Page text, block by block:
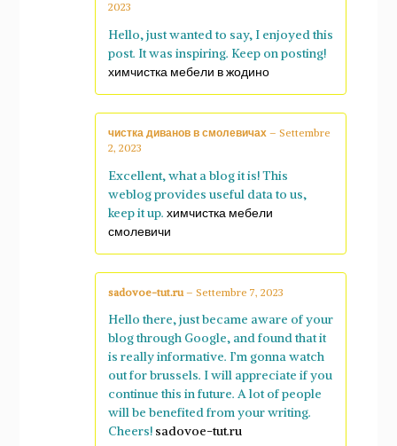
2023
Hello, just wanted to say, I enjoyed this
post. It was inspiring. Keep on posting!
химчистка мебели в жодино
чистка диванов в смолевичах – Settembre
2, 2023
Excellent, what a blog it is! This
weblog provides useful data to us,
keep it up. химчистка мебели
смолевичи
sadovoe-tut.ru – Settembre 7, 2023
Hello there, just became aware of your
blog through Google, and found that it
is really informative. I’m gonna watch
out for brussels. I will appreciate if you
continue this in future. A lot of people
will be benefited from your writing.
Cheers! sadovoe-tut.ru